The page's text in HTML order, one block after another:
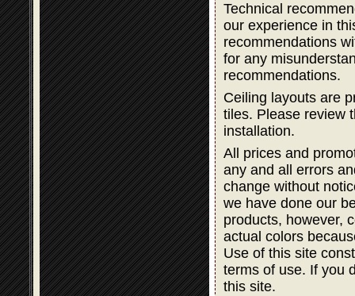
Technical
our experience in
recommendations
for any
recommendations.
Ceiling layouts are
tiles. Please review
installation.
All prices and
any and all errors
change without
we have done our
products, however,
actual colors
Use of this site
terms of use. If you
this site.